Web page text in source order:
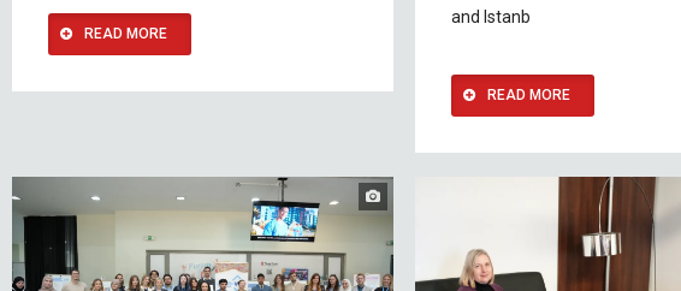
READ MORE
and Istanb
READ MORE